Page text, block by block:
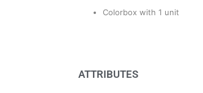
Colorbox with 1 unit
ATTRIBUTES